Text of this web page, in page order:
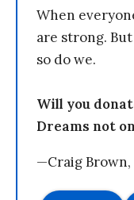
When
are strong.
so do we.
Will you
Dreams not
—Craig